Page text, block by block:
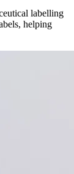
labelling
helping